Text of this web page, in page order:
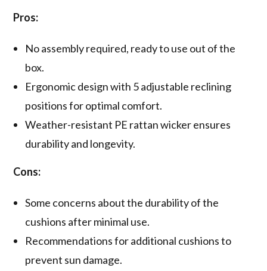
Pros:
No assembly required, ready to use out of the
box.
Ergonomic design with 5 adjustable reclining
positions for optimal comfort.
Weather-resistant PE rattan wicker ensures
durability and longevity.
Cons:
Some concerns about the durability of the
cushions after minimal use.
Recommendations for additional cushions to
prevent sun damage.